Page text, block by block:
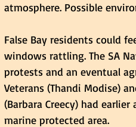
atmosphere. Possible
False Bay residents could
windows rattling. The SA
protests and an eventual
Veterans (Thandi Modise)
(Barbara Creecy) had
marine protected area.